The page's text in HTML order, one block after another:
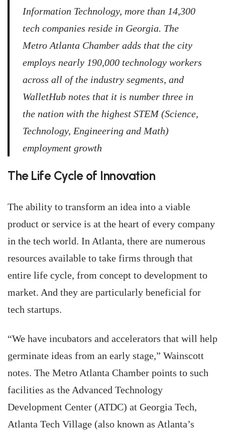
Information Technology, more than 14,300
tech companies reside in Georgia. The
Metro Atlanta Chamber adds that the city
employs nearly 190,000 technology workers
across all of the industry segments, and
WalletHub notes that it is number three in
the nation with the highest STEM (Science,
Technology, Engineering and Math)
employment growth
The Life Cycle of Innovation
The ability to transform an idea into a viable
product or service is at the heart of every company
in the tech world. In Atlanta, there are numerous
resources available to take firms through that
entire life cycle, from concept to development to
market. And they are particularly beneficial for
tech startups.
“We have incubators and accelerators that will help
germinate ideas from an early stage,” Wainscott
notes. The Metro Atlanta Chamber points to such
facilities as the Advanced Technology
Development Center (ATDC) at Georgia Tech,
Atlanta Tech Village (also known as Atlanta’s